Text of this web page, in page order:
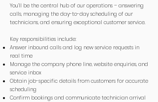
You’ll be the central hub of our operations – answering
calls, managing the day-to-day scheduling of our
technicians, and ensuring exceptional customer service.
Key responsibilities include:
Answer inbound calls and log new service requests in
real time
Manage the company phone line, website enquiries, and
service inbox
Obtain job-specific details from customers for accurate
scheduling
Confirm bookings and communicate technician arrival